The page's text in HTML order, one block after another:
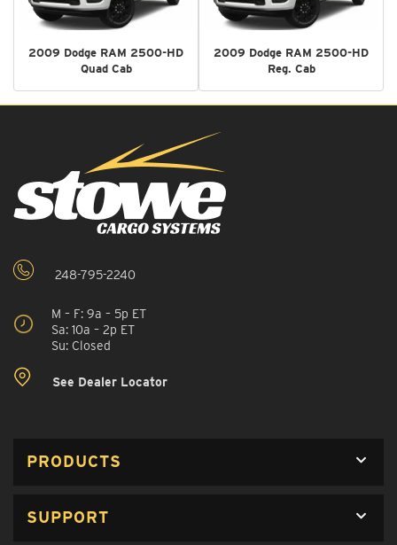
2009 Dodge RAM 2500-HD
Quad Cab
2009 Dodge RAM 2500-HD
Reg. Cab
248-795-2240
M – F: 9a – 5p ET
Sa: 10a – 2p ET
Su: Closed
See Dealer Locator
PRODUCTS
SUPPORT